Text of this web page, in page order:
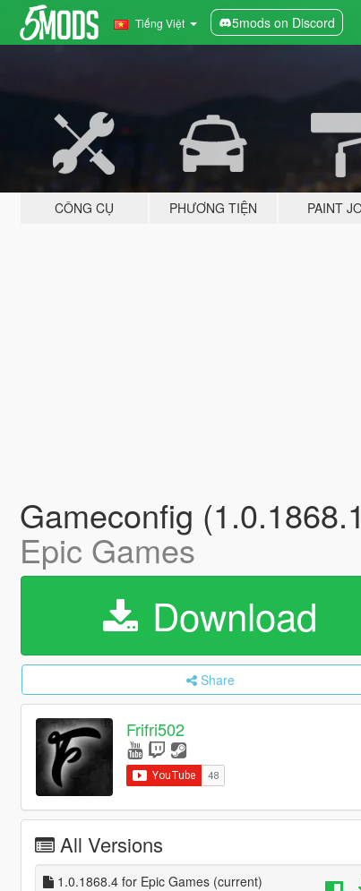
Tiếng Việt 5mods on Discord
CÔNG CỤ PHƯƠNG TIỆN PAINT
Gameconfig
Epic Games
Download
Share
Frifri502
All Versions
1.0.1868.4 for Epic Games (current)